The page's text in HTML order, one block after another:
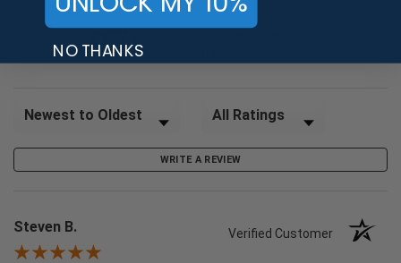
97%
Sort Reviews Filter Reviews by Rating
WRITE A REVIEW
Steven B. Verified Customer
NO THANKS